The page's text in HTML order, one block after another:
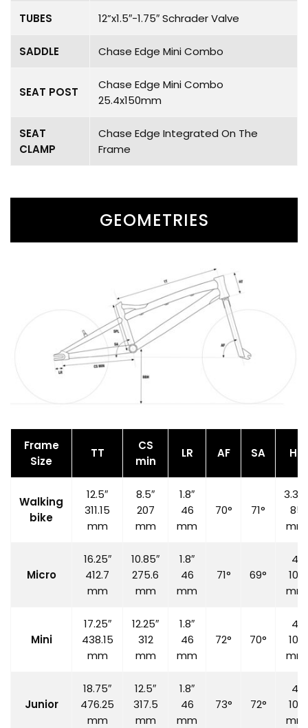
TUBES 12”x1.5″-1.75″ Schrader Valve
SADDLE Chase Edge Mini Combo
SEAT POST
Chase Edge Mini Combo
25.4x150mm
SEAT
CLAMP
Chase Edge Integrated On The
Frame
GEOMETRIES
Frame
Size
TT
CS
min
LR AF SA HT
Walking
bike
12.5″
311.15
mm
8.5″
207
mm
1.8″
46
mm
70° 71°
3.35″
85
mm
Micro
16.25″
412.7
mm
10.85″
275.6
mm
1.8″
46
mm
71° 69°
4″
100
mm
Mini
17.25″
438.15
mm
12.25″
312
mm
1.8″
46
mm
72° 70°
4″
100
mm
Junior
18.75″
476.25
mm
12.5″
317.5
mm
1.8″
46
mm
73° 72°
4″
100
mm